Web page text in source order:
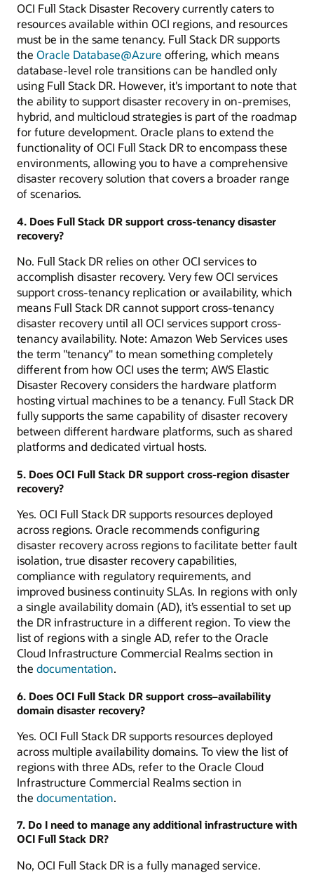
OCI Full Stack Disaster Recovery currently caters to
resources available within OCI regions, and resources
must be in the same tenancy. Full Stack DR supports
the Oracle Database@Azure offering, which means
database-level role transitions can be handled only
using Full Stack DR. However, it's important to note that
the ability to support disaster recovery in on-premises,
hybrid, and multicloud strategies is part of the roadmap
for future development. Oracle plans to extend the
functionality of OCI Full Stack DR to encompass these
environments, allowing you to have a comprehensive
disaster recovery solution that covers a broader range
of scenarios.
4. Does Full Stack DR support cross-tenancy disaster
recovery?
No. Full Stack DR relies on other OCI services to
accomplish disaster recovery. Very few OCI services
support cross-tenancy replication or availability, which
means Full Stack DR cannot support cross-tenancy
disaster recovery until all OCI services support cross-
tenancy availability. Note: Amazon Web Services uses
the term "tenancy" to mean something completely
different from how OCI uses the term; AWS Elastic
Disaster Recovery considers the hardware platform
hosting virtual machines to be a tenancy. Full Stack DR
fully supports the same capability of disaster recovery
between different hardware platforms, such as shared
platforms and dedicated virtual hosts.
5. Does OCI Full Stack DR support cross-region disaster
recovery?
Yes. OCI Full Stack DR supports resources deployed
across regions. Oracle recommends configuring
disaster recovery across regions to facilitate better fault
isolation, true disaster recovery capabilities,
compliance with regulatory requirements, and
improved business continuity SLAs. In regions with only
a single availability domain (AD), it’s essential to set up
the DR infrastructure in a different region. To view the
list of regions with a single AD, refer to the Oracle
Cloud Infrastructure Commercial Realms section in
the documentation.
6. Does OCI Full Stack DR support cross–availability
domain disaster recovery?
Yes. OCI Full Stack DR supports resources deployed
across multiple availability domains. To view the list of
regions with three ADs, refer to the Oracle Cloud
Infrastructure Commercial Realms section in
the documentation.
7. Do I need to manage any additional infrastructure with
OCI Full Stack DR?
No, OCI Full Stack DR is a fully managed service.